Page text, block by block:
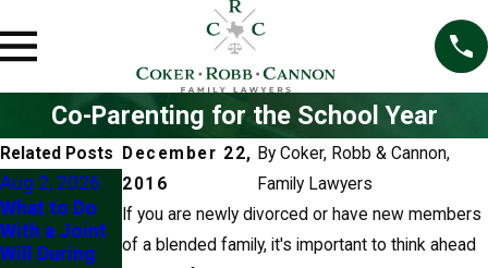
Co-Parenting for the School Year
December 22,
2016
By Coker, Robb & Cannon,
Family Lawyers
If you are newly divorced or have new members
of a blended family, it's important to think ahead
Related Posts
Aug 2, 2026
What to Do
With a Joint
Will During
Jul 1, 2026
Divorce and
Kids' Summer
Travel: Know
Jun 22, 2026
Client Story:
Knowledge